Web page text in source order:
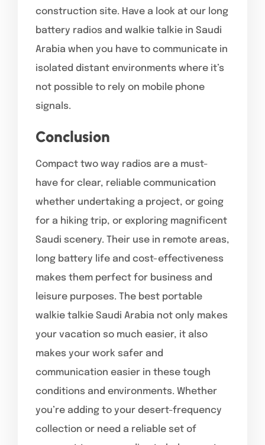
construction site. Have a look at our long
battery radios and walkie talkie in Saudi
Arabia when you have to communicate in
isolated distant environments where it’s
not possible to rely on mobile phone
signals.
Conclusion
Compact two way radios are a must-
have for clear, reliable communication
whether undertaking a project, or going
for a hiking trip, or exploring magnificent
Saudi scenery. Their use in remote areas,
long battery life and cost-effectiveness
makes them perfect for business and
leisure purposes. The best portable
walkie talkie Saudi Arabia not only makes
your vacation so much easier, it also
makes your work safer and
communication easier in these tough
conditions and environments. Whether
you’re adding to your desert-frequency
collection or need a reliable set of